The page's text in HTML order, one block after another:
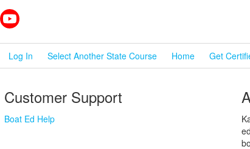
Log In Select Another State Course Home Get
Customer Support
Boat Ed Help